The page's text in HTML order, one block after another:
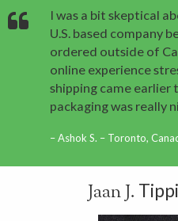
I was a bit skeptical
U.S. based company
ordered outside of
online experience
shipping came earlier
packaging was really
Ashok S. – Toronto,
Jaan J.